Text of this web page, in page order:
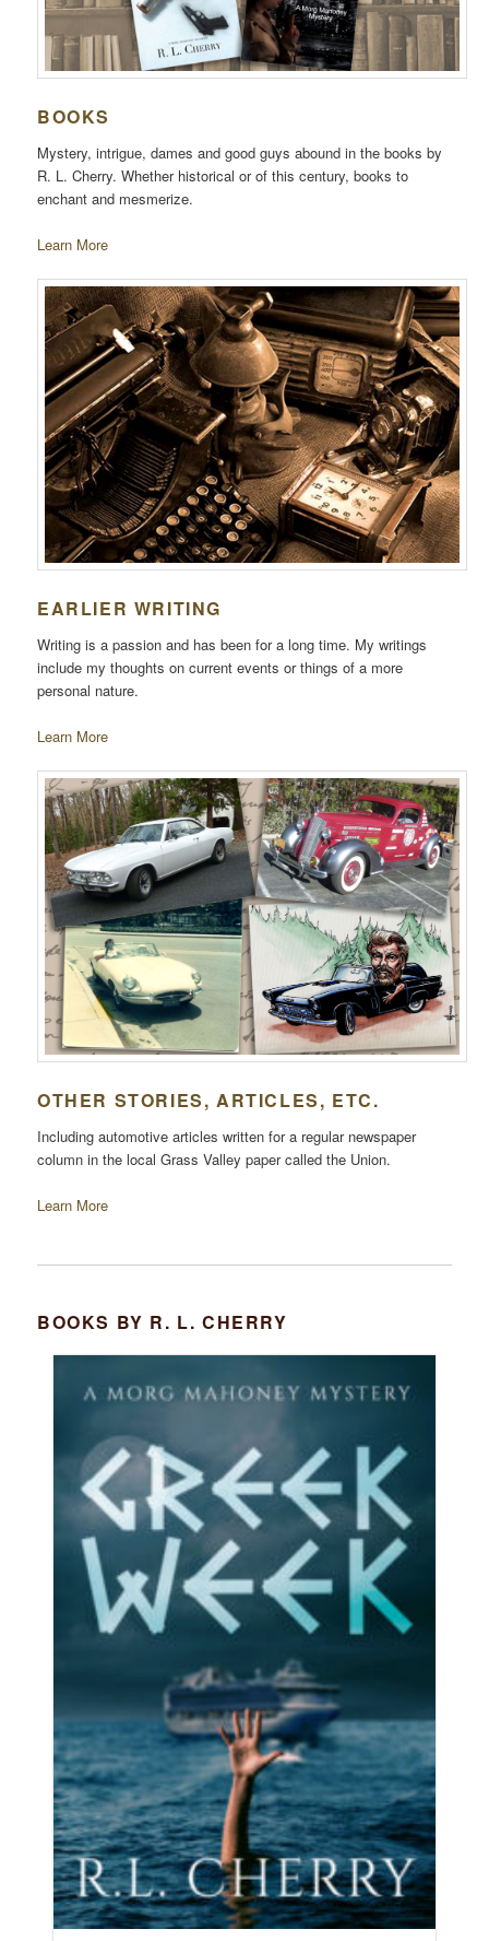
BOOKS
Mystery, intrigue, dames and good guys abound in the books by
R. L. Cherry. Whether historical or of this century, books to
enchant and mesmerize.
Learn More
EARLIER WRITING
Writing is a passion and has been for a long time. My writings
include my thoughts on current events or things of a more
personal nature.
Learn More
OTHER STORIES, ARTICLES, ETC.
Including automotive articles written for a regular newspaper
column in the local Grass Valley paper called the Union.
Learn More
BOOKS BY R. L. CHERRY